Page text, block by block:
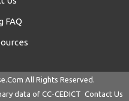
FAQ
All Rights Reserved.
data of CC-CEDICT Contact Us